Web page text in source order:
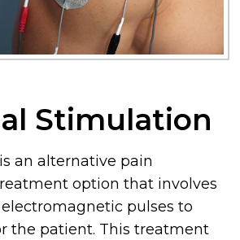
Stimulation
an alternative pain
option that involves
pulses to
the patient. This treatment